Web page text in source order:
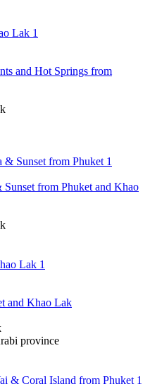
and Hot Springs from
from Phuket and Khao
and Khao Lak
province